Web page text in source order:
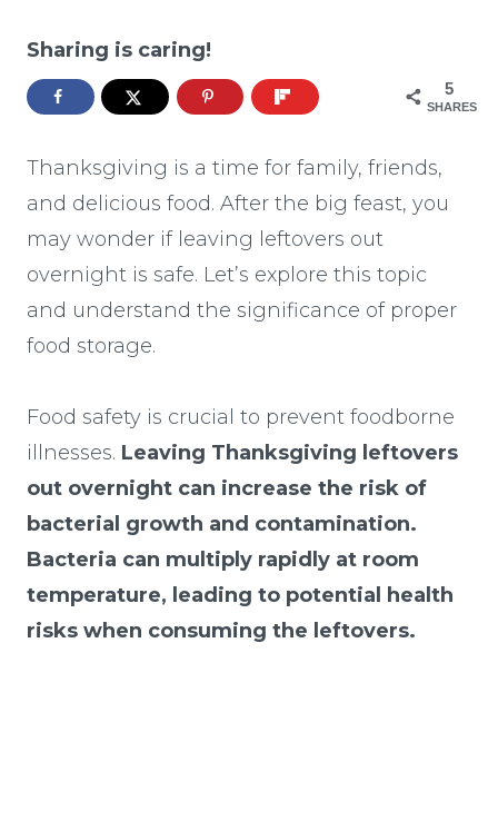
Sharing is caring!
5
SHARES
Thanksgiving is a time for family, friends,
and delicious food. After the big feast, you
may wonder if leaving leftovers out
overnight is safe. Let’s explore this topic
and understand the significance of proper
food storage.
Food safety is crucial to prevent foodborne
illnesses. Leaving Thanksgiving leftovers
out overnight can increase the risk of
bacterial growth and contamination.
Bacteria can multiply rapidly at room
temperature, leading to potential health
risks when consuming the leftovers.